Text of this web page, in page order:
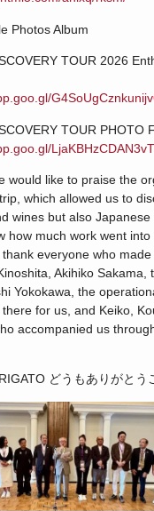
Photos Album
TOUR 2026
TOUR PHOTO
would like to praise the
which allowed us to
wines but also Japanese
how much work went
everyone who made
Akihiko Sakama,
Yokokawa, the
for us, and Keiko,
accompanied us
どうもありがとう